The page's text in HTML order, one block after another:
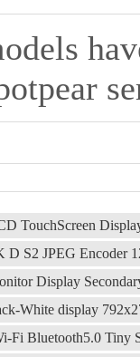
se
TouchScreen
S2 JPEG Encoder
Display
White display
Fi Bluetooth5.0 Tiny